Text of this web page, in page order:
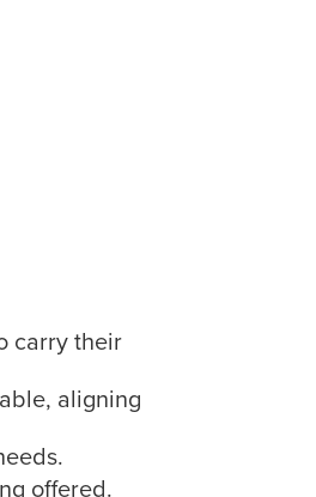
carry their
aligning
offered.